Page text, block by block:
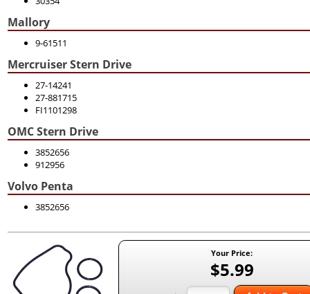
Mallory
9-61511
Mercruiser Stern Drive
27-14241
27-881715
FI1101298
OMC Stern Drive
3852656
912956
Volvo Penta
3852656
Your Price:
$5.99